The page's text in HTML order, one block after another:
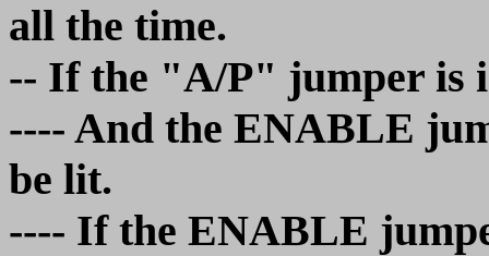
all the time.
-- If the "A/P" jumper is
---- And the ENABLE
be lit.
---- If the ENABLE